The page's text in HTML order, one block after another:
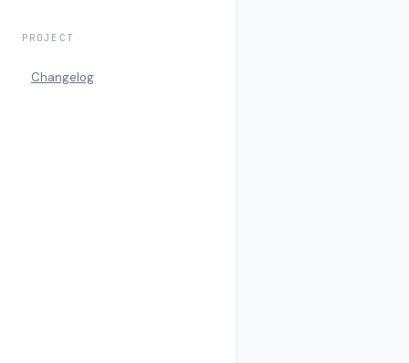
PROJECT
Changelog